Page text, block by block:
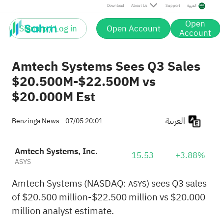
Download About Us Support العربية
Sign up / Log in Open Account Open
Account
Amtech Systems Sees Q3 Sales
$20.500M-$22.500M vs
$20.000M Est
Benzinga News 07/05 20:01
Amtech Systems, Inc.
ASYS 15.53 +3.88%
Amtech Systems (NASDAQ: ASYS) sees Q3 sales
of $20.500 million-$22.500 million vs $20.000
million analyst estimate.